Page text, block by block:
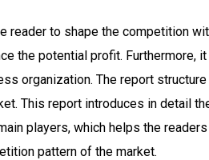
reader to shape the competition
the potential profit.
organization. The report
This report introduces in detail
players, which helps the
pattern of the market.